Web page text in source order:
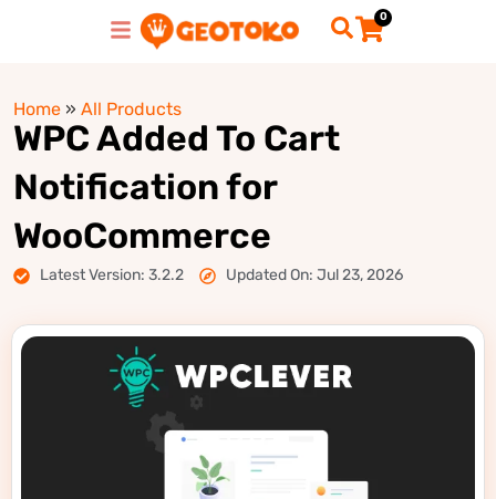
0
Home » All Products
WPC Added To Cart
Notification for
WooCommerce
Latest Version: 3.2.2 Updated On: Jul 23, 2026